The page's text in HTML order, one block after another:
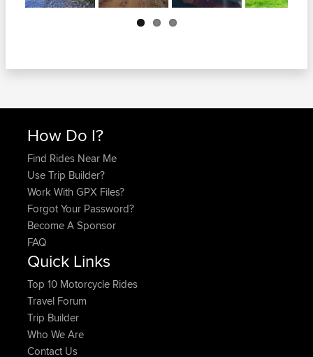
Next
How Do I?
Find Rides Near Me
Use Trip Builder?
Work With GPX Files?
Forgot Your Password?
Become A Sponsor
FAQ
Quick Links
Top 10 Motorcycle Rides
Travel Forum
Trip Builder
Who We Are
Contact Us